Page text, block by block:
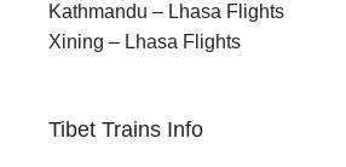
Kathmandu – Lhasa Flights
Xining – Lhasa Flights
Tibet Trains Info